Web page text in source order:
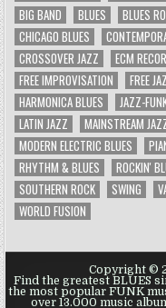
BIG BAND
BLUES BLUES
CHICAGO BLUES
CROSSOVER JAZZ
ECM
FREE IMPROVISATION
FREE
HARMONICA BLUES
JAZZ-
LATIN JAZZ
MAINSTREAM
MODERN ELECTRIC BLUES
RHYTHM & BLUES
ROCKIN'
SOUTHERN ROCK
SWING
WORLD FUSION
Copyright ©
Find the greatest BLUES
the most popular FUNK
over 13.000 music